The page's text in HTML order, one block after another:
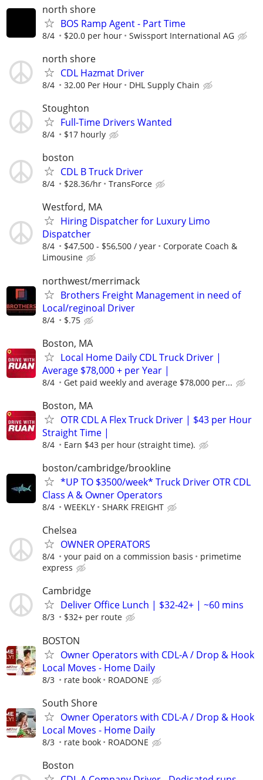
north shore
BOS Ramp Agent - Part Time
8/4 $20.0 per hour Swissport International AG
north shore
CDL Hazmat Driver
8/4 32.00 Per Hour DHL Supply Chain
Stoughton
Full-Time Drivers Wanted
8/4 $17 hourly
boston
CDL B Truck Driver
8/4 $28.36/hr TransForce
Westford, MA
Hiring Dispatcher for Luxury Limo
Dispatcher
8/4 $47,500 - $56,500 / year
Corporate Coach &
Limousine
northwest/merrimack
Brothers Freight Management in need of
Local/reginoal Driver
8/4 $.75
Boston, MA
Local Home Daily CDL Truck Driver |
Average $78,000 + per Year |
8/4 Get paid weekly and average $78,000 per...
Boston, MA
OTR CDL A Flex Truck Driver | $43 per Hour
Straight Time |
8/4 Earn $43 per hour (straight time).
boston/cambridge/brookline
*UP TO $3500/week* Truck Driver OTR CDL
Class A & Owner Operators
8/4 WEEKLY SHARK FREIGHT
Chelsea
OWNER OPERATORS
8/4 your paid on a commission basis
primetime
express
Cambridge
Deliver Office Lunch | $32-42+ | ~60 mins
8/3 $32+ per route
BOSTON
Owner Operators with CDL-A / Drop & Hook
Local Moves - Home Daily
8/3 rate book ROADONE
South Shore
Owner Operators with CDL-A / Drop & Hook
Local Moves - Home Daily
8/3 rate book ROADONE
Boston